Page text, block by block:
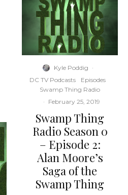
Kyle Poddig ·
DC TV Podcasts
Episodes
Swamp Thing Radio
· February 25, 2019
Swamp Thing
Radio Season 0
– Episode 2:
Alan Moore’s
Saga of the
Swamp Thing